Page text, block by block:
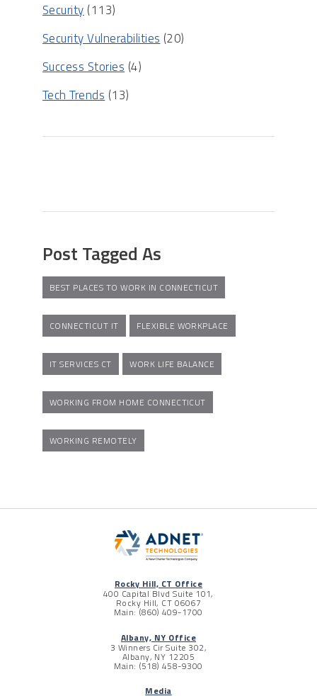
Security(113)
Security Vulnerabilities(20)
Success Stories(4)
Tech Trends(13)
Post Tagged As
BEST PLACES TO WORK IN CONNECTICUT
CONNECTICUT IT FLEXIBLE WORKPLACE
IT SERVICES CT WORK LIFE BALANCE
WORKING FROM HOME CONNECTICUT
WORKING REMOTELY
Rocky Hill, CT Office
400 Capital Blvd Suite 101,
Rocky Hill, CT 06067
Main: (860) 409-1700
Albany, NY Office
3 Winners Cir Suite 302,
Albany, NY 12205
Main: (518) 458-9300
Media